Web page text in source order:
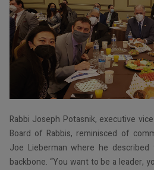
Rabbi Joseph Potasnik, executive
Board of Rabbis, reminisced of
Joe Lieberman where he
backbone. “You want to be a leader,